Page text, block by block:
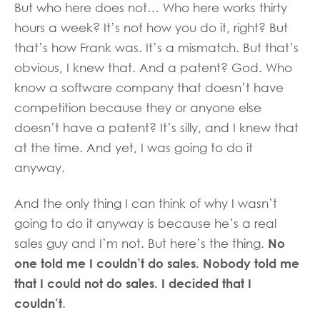
But who here does not… Who here works thirty
hours a week? It’s not how you do it, right? But
that’s how Frank was. It’s a mismatch. But that’s
obvious, I knew that. And a patent? God. Who
know a software company that doesn’t have
competition because they or anyone else
doesn’t have a patent? It’s silly, and I knew that
at the time. And yet, I was going to do it
anyway.
And the only thing I can think of why I wasn’t
going to do it anyway is because he’s a real
sales guy and I’m not. But here’s the thing. No
one told me I couldn’t do sales. Nobody told me
that I could not do sales. I decided that I
couldn’t.